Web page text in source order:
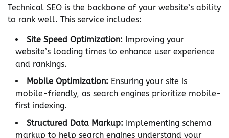
Technical SEO is the backbone of your website’s ability
to rank well. This service includes:
Site Speed Optimization: Improving your
website’s loading times to enhance user experience
and rankings.
Mobile Optimization: Ensuring your site is
mobile-friendly, as search engines prioritize mobile-
first indexing.
Structured Data Markup: Implementing schema
markup to help search engines understand your